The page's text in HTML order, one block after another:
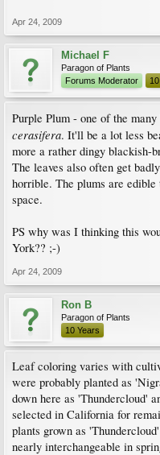
Apr 24, 2009
Michael F
Paragon of Plants
Forums Moderator
Purple Plum - one of the
cerasifera. It'll be a lot less
more a rather dingy blackish-
The leaves also often get
horrible. The plums are
space.
PS why was I thinking this
York?? ;-)
Apr 24, 2009
Ron B
Paragon of Plants
10 Years
Leaf coloring varies with
were probably planted as
down here as 'Thundercloud'
selected in California for
plants grown as
nearly interchangeable in